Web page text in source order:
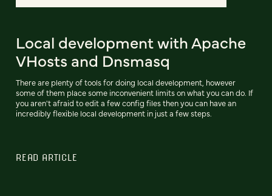
Local development with Apache
VHosts and Dnsmasq
There are plenty of tools for doing local development, however
some of them place some inconvenient limits on what you can do. If
you aren't afraid to edit a few config files then you can have an
incredibly flexible local development in just a few steps.
READ ARTICLE